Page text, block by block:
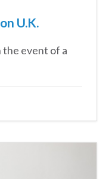
U.K.
the event of a